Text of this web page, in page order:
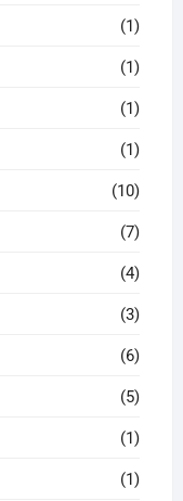
(1)
(1)
(1)
(1)
(10)
(7)
(4)
(3)
(6)
(5)
(1)
(1)